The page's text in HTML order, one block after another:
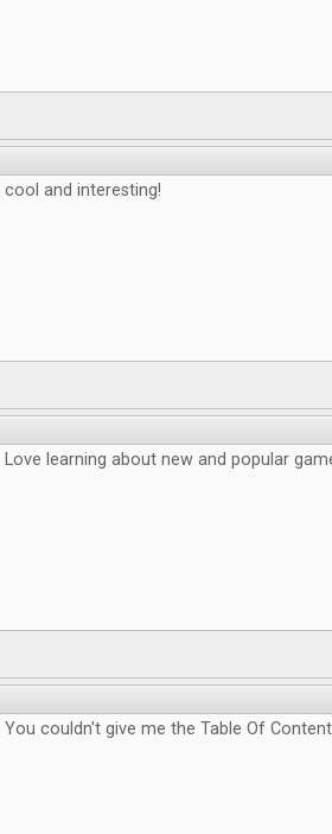
cool and interesting!
Love learning about new and popular
You couldn't give me the Table Of